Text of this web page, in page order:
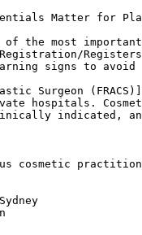
Matter for
of the most
Registration/
signs to avoid
Surgeon
hospitals.
indicated,
cosmetic